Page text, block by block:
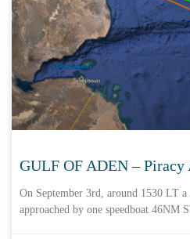
GULF OF ADEN – Piracy
On September 3rd, around 1530 LT a
approached by one speedboat 46NM